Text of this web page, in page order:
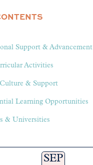
Support & Advancement
Activities
& Support
Learning Opportunities
& Universities
SEP